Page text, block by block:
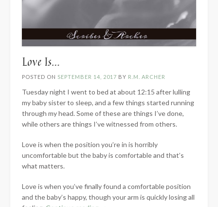
Love Is…
POSTED ON SEPTEMBER 14, 2017 BY R.M. ARCHER
Tuesday night I went to bed at about 12:15 after lulling
my baby sister to sleep, and a few things started running
through my head. Some of these are things I’ve done,
while others are things I’ve witnessed from others.
Love is when the position you’re in is horribly
uncomfortable but the baby is comfortable and that’s
what matters.
Love is when you’ve finally found a comfortable position
and the baby’s happy, though your arm is quickly losing all